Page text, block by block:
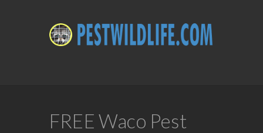
FREE Waco Pest